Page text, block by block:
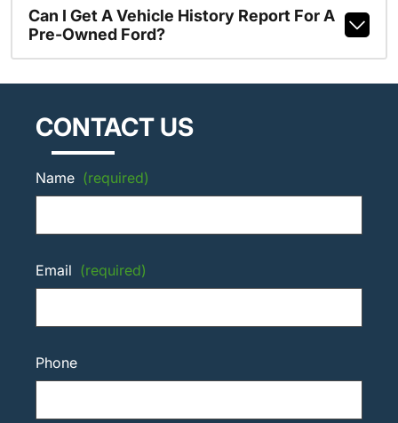
Can I Get A Vehicle History Report For A
Pre-Owned Ford?
CONTACT US
Name (required)
Email (required)
Phone